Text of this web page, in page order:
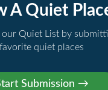
A Quiet
our Quiet List by
favorite quiet places